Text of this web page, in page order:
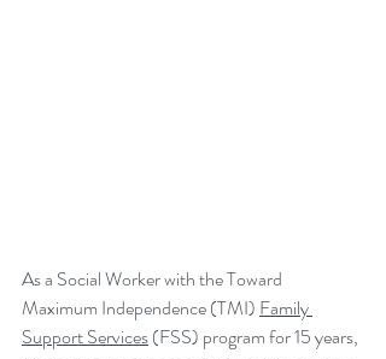
As a Social Worker with the Toward
Maximum Independence (TMI) Family
Support Services (FSS) program for 15 years,